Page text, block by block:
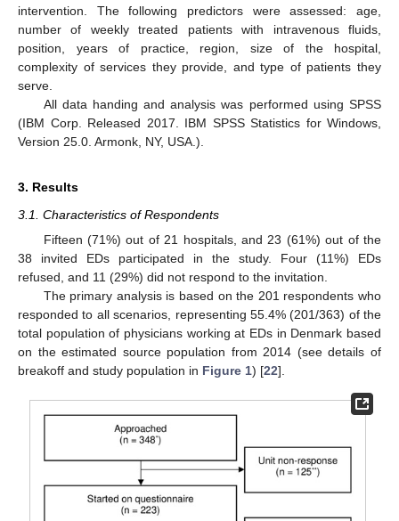
intervention. The following predictors were assessed: age,
number of weekly treated patients with intravenous fluids,
position, years of practice, region, size of the hospital,
complexity of services they provide, and type of patients they
serve.
All data handing and analysis was performed using SPSS
(IBM Corp. Released 2017. IBM SPSS Statistics for Windows,
Version 25.0. Armonk, NY, USA.).
3. Results
3.1. Characteristics of Respondents
Fifteen (71%) out of 21 hospitals, and 23 (61%) out of the
38 invited EDs participated in the study. Four (11%) EDs
refused, and 11 (29%) did not respond to the invitation.
The primary analysis is based on the 201 respondents who
responded to all scenarios, representing 55.4% (201/363) of the
total population of physicians working at EDs in Denmark based
on the estimated source population from 2014 (see details of
breakoff and study population in Figure 1) [22].